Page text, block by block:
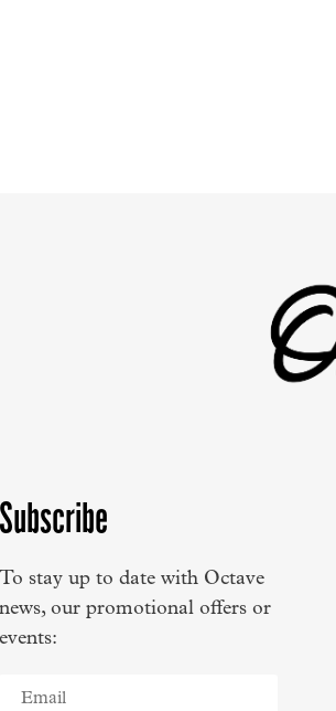
Subscribe
To stay up to date with Octave
news, our promotional offers or
events: